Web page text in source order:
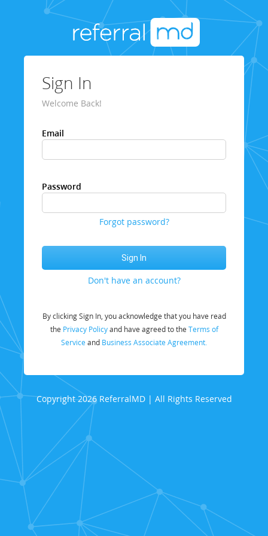
Sign In
Welcome Back!
Email
Password
Forgot password?
Don't have an account?
By clicking Sign In, you acknowledge that you have read
the Privacy Policyand have agreed to the Terms of
Service and Business Associate Agreement.
Copyright 2026 ReferralMD | All Rights Reserved